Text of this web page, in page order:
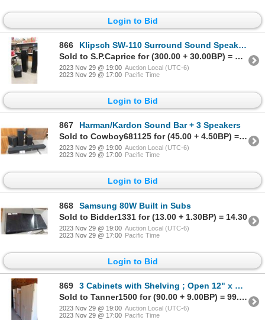
Login to Bid
866
Klipsch SW-110 Surround Sound Speakers
Sold to S.P.Caprice for (300.00 + 30.00BP) = 330.00
2023 Nov 29 @ 19:00 Auction Local (UTC-6)
2023 Nov 29 @ 17:00 Pacific Time
Login to Bid
867
Harman/Kardon Sound Bar + 3 Speakers
Sold to Cowboy681125 for (45.00 + 4.50BP) = 49.50
2023 Nov 29 @ 19:00 Auction Local (UTC-6)
2023 Nov 29 @ 17:00 Pacific Time
Login to Bid
868
Samsung 80W Built in Subs
Sold to Bidder1331 for (13.00 + 1.30BP) = 14.30
2023 Nov 29 @ 19:00 Auction Local (UTC-6)
2023 Nov 29 @ 17:00 Pacific Time
Login to Bid
869
3 Cabinets with Shelving ; Open 12" x 32" x 71", 2 Door 15" x 24" x 60", 2 Door
Sold to Tanner1500 for (90.00 + 9.00BP) = 99.00
2023 Nov 29 @ 19:00 Auction Local (UTC-6)
2023 Nov 29 @ 17:00 Pacific Time